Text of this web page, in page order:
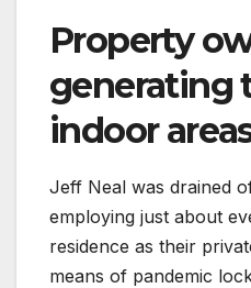
Property
generating
indoor
Jeff Neal was drained
employing just about
residence as their
means of pandemic